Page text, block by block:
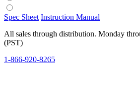
Spec Sheet Instruction Manual
All sales through distribution. Monday
(PST)
1-866-920-8265